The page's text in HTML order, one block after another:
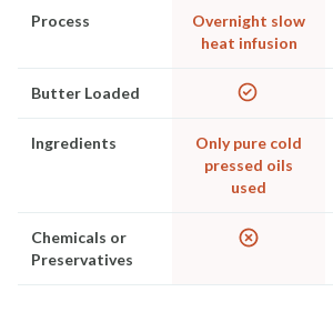
Process
Overnight slow
heat infusion
Butter Loaded
Ingredients
Only pure cold
pressed oils
used
Chemicals or
Preservatives